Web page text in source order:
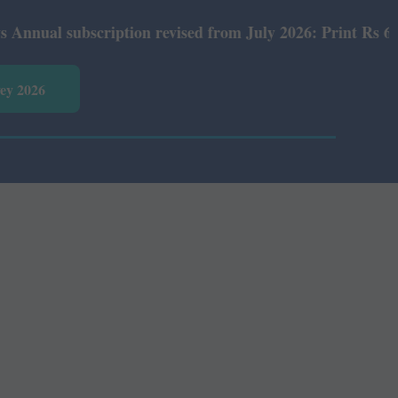
subscription revised from July 2026: Print Rs 600
2026